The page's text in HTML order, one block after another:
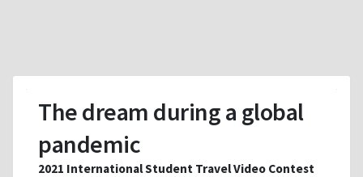
The dream during a global
pandemic
2021 International Student Travel Video Contest